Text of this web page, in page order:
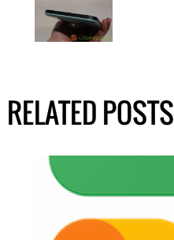
RELATED POSTS